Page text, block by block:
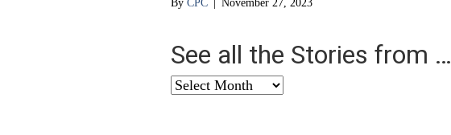
By CPC November 27, 2023
See all the Stories from …
See